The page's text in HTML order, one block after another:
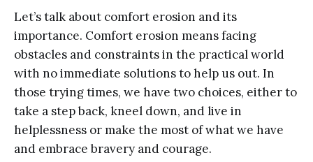
Let’s talk about comfort erosion and its
importance. Comfort erosion means facing
obstacles and constraints in the practical world
with no immediate solutions to help us out. In
those trying times, we have two choices, either to
take a step back, kneel down, and live in
helplessness or make the most of what we have
and embrace bravery and courage.